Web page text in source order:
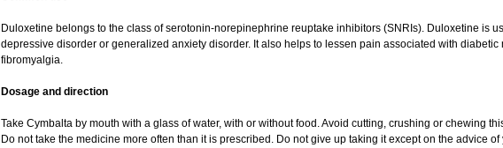
Duloxetine belongs to the class of serotonin-norepinephrine reuptake inhibitors (SNRIs). Duloxetine is
depressive disorder or generalized anxiety disorder. It also helps to lessen pain associated with diabetic
fibromyalgia.
Dosage and direction
Take Cymbalta by mouth with a glass of water, with or without food. Avoid cutting, crushing or chewing
Do not take the medicine more often than it is prescribed. Do not give up taking it except on the advice of